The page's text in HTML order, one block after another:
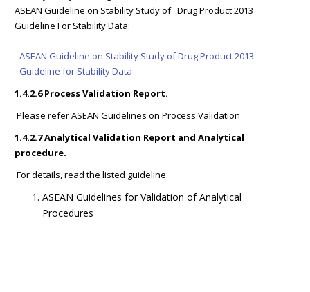
ASEAN Guideline on Stability Study of Drug Product 2013
Guideline For Stability Data:
-ASEAN Guideline on Stability Study of Drug Product 2013
- Guideline for Stability Data
1.4.2.6 Process Validation Report.
Please refer ASEAN Guidelines on Process Validation
1.4.2.7 Analytical Validation Report and Analytical
procedure.
For details, read the listed guideline:
ASEAN Guidelines for Validation of Analytical
Procedures